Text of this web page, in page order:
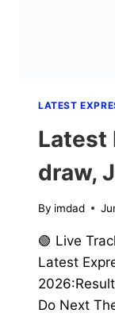
LATEST
Latest
draw,
By imdad
🟢 Live
Latest
Do Next